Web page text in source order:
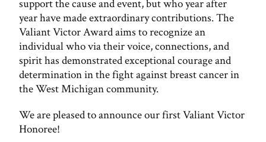
support the cause and event, but who year after
year have made extraordinary contributions. The
Valiant Victor Award aims to recognize an
individual who via their voice, connections, and
spirit has demonstrated exceptional courage and
determination in the fight against breast cancer in
the West Michigan community.
We are pleased to announce our first Valiant Victor
Honoree!